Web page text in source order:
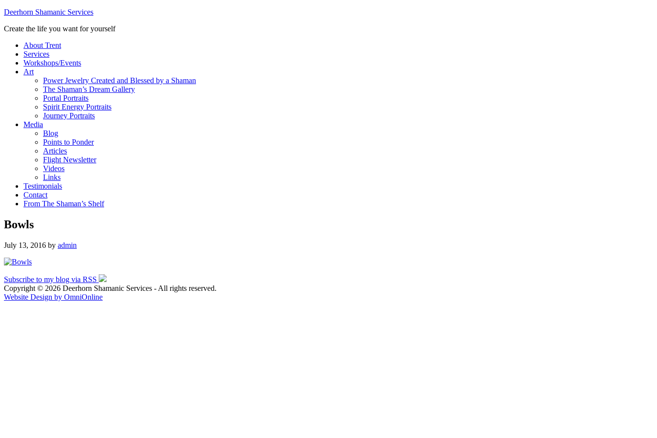
Deerhorn Shamanic Services
Create the life you want for yourself
About Trent
Services
Workshops/Events
Art
Power Jewelry Created and Blessed by a Shaman
The Shaman’s Dream Gallery
Portal Portraits
Spirit Energy Portraits
Journey Portraits
Media
Blog
Points to Ponder
Articles
Flight Newsletter
Videos
Links
Testimonials
Contact
From The Shaman’s Shelf
Bowls
July 13, 2016 by admin
Subscribe to my blog via RSS
Copyright © 2026 Deerhorn Shamanic Services - All rights reserved.
Website Design by OmniOnline